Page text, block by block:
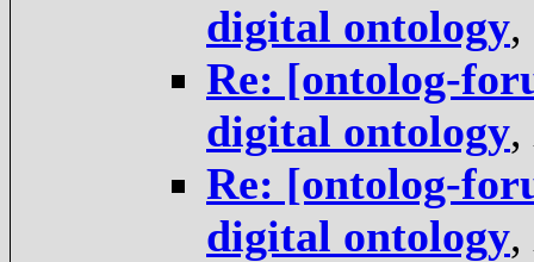
digital ontology,
Re: [ontolog-
digital ontology,
Re: [ontolog-
digital ontology,